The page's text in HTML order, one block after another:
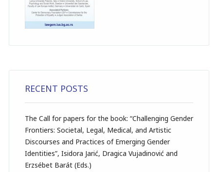
RECENT POSTS
The Call for papers for the book: “Challenging Gender
Frontiers: Societal, Legal, Medical, and Artistic
Discourses and Practices of Emerging Gender
Identities”, Isidora Jarić, Dragica Vujadinović and
Erzsébet Barát (Eds.)